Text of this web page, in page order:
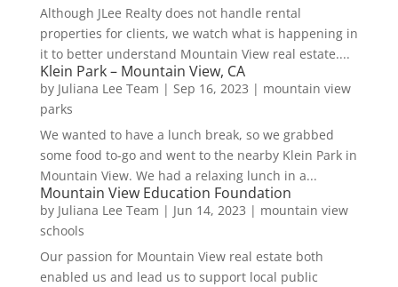
Although JLee Realty does not handle rental
properties for clients, we watch what is happening in
it to better understand Mountain View real estate....
Klein Park – Mountain View, CA
by Juliana Lee Team | Sep 16, 2023 | mountain view
parks
We wanted to have a lunch break, so we grabbed
some food to-go and went to the nearby Klein Park in
Mountain View. We had a relaxing lunch in a...
Mountain View Education Foundation
by Juliana Lee Team | Jun 14, 2023 | mountain view
schools
Our passion for Mountain View real estate both
enabled us and lead us to support local public